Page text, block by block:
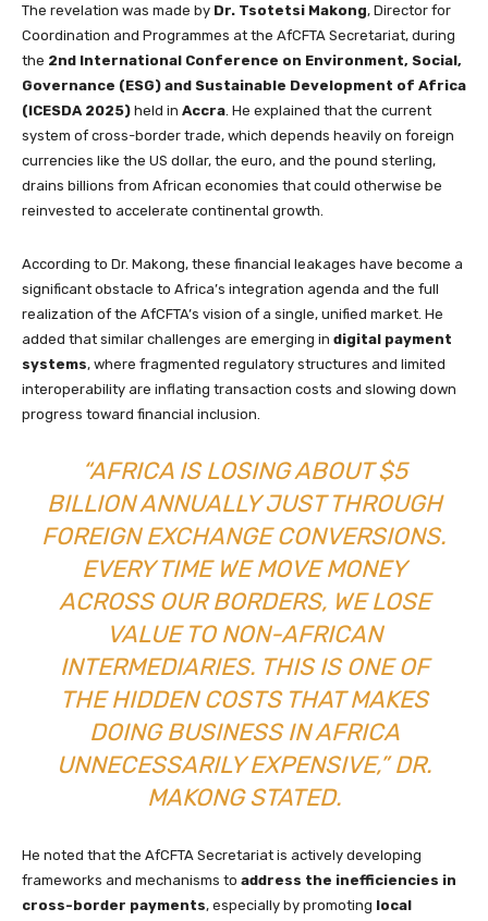
The revelation was made by Dr. Tsotetsi Makong, Director for
Coordination and Programmes at the AfCFTA Secretariat, during
the 2nd International Conference on Environment, Social,
Governance (ESG) and Sustainable Development of Africa
(ICESDA 2025) held in Accra . He explained that the current
system of cross-border trade, which depends heavily on foreign
currencies like the US dollar, the euro, and the pound sterling,
drains billions from African economies that could otherwise be
reinvested to accelerate continental growth.
According to Dr. Makong, these financial leakages have become a
significant obstacle to Africa’s integration agenda and the full
realization of the AfCFTA’s vision of a single, unified market. He
added that similar challenges are emerging in digital payment
systems, where fragmented regulatory structures and limited
interoperability are inflating transaction costs and slowing down
progress toward financial inclusion.
“AFRICA IS LOSING ABOUT $5
BILLION ANNUALLY JUST THROUGH
FOREIGN EXCHANGE CONVERSIONS.
EVERY TIME WE MOVE MONEY
ACROSS OUR BORDERS, WE LOSE
VALUE TO NON-AFRICAN
INTERMEDIARIES. THIS IS ONE OF
THE HIDDEN COSTS THAT MAKES
DOING BUSINESS IN AFRICA
UNNECESSARILY EXPENSIVE,” DR.
MAKONG STATED.
He noted that the AfCFTA Secretariat is actively developing
frameworks and mechanisms to address the inefficiencies in
cross-border payments, especially by promoting local